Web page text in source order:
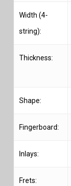
Width (4-
string):
Thickness:
Shape:
Fingerboard:
Inlays:
Frets: